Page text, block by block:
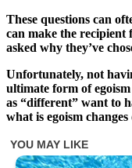
These questions can
can make the recipient
asked why they’ve
Unfortunately, not
ultimate form of
as “different” want to
what is egoism